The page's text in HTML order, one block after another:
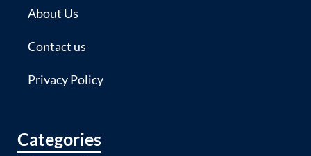
About Us
Contact us
Privacy Policy
Categories